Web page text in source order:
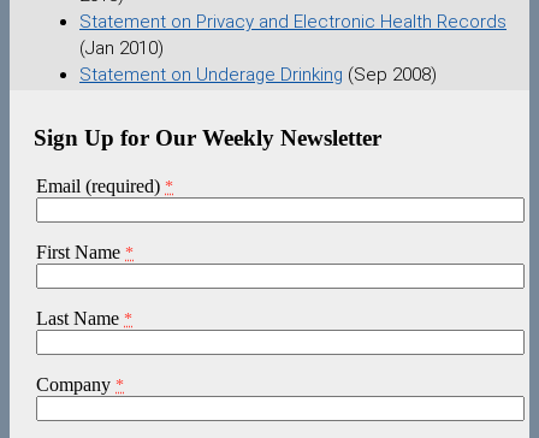
Statement on Privacy and Electronic Health Records
(Jan 2010)
Statement on Underage Drinking (Sep 2008)
Sign Up for Our Weekly Newsletter
Email (required) *
First Name *
Last Name *
Company *